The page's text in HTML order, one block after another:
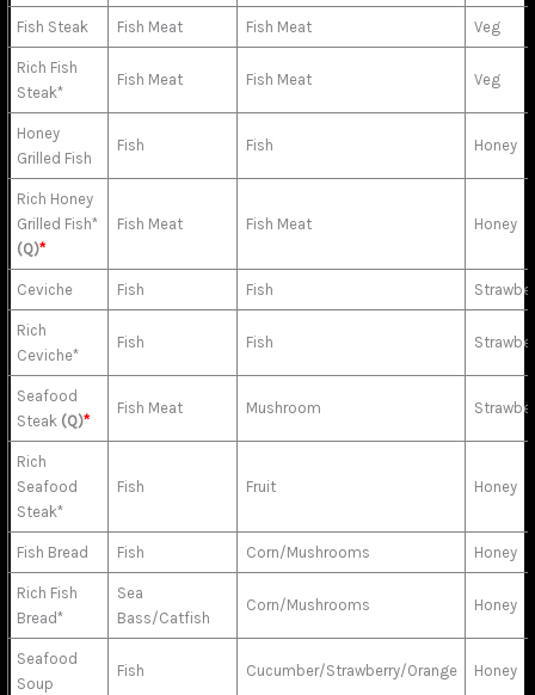
Fish Steak Fish Meat Fish Meat Veg
Rich Fish
Steak*
Fish Meat Fish Meat Veg
Honey
Grilled Fish
Fish Fish Honey
Rich Honey
Grilled Fish*
(Q)*
Fish Meat Fish Meat Honey
Ceviche Fish Fish
Rich
Ceviche*
Fish Fish
Seafood
Steak (Q)*
Fish Meat Mushroom
Rich
Seafood
Steak*
Fish Fruit Honey
Fish Bread Fish Corn/Mushrooms Honey
Rich Fish
Bread*
Sea
Bass/Catfish
Corn/Mushrooms Honey
Seafood
Soup
Fish Cucumber/Strawberry/Orange Honey